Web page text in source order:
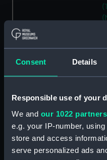
Consent Details
Responsible use of your
We and our 1022 partners
e.g. your IP-number,
store and access
serve personalized ads